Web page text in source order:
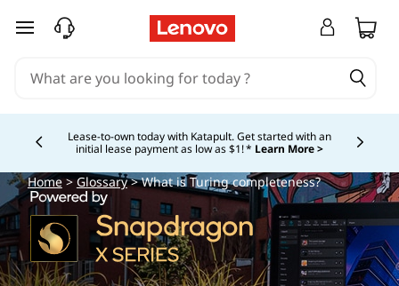
skip to main content
Lease-to-own today with Katapult. Get started with an
initial lease payment as low as $1! * Learn More >
Currently displaying item 4 of
Home>Glossary> What is Turing completeness?